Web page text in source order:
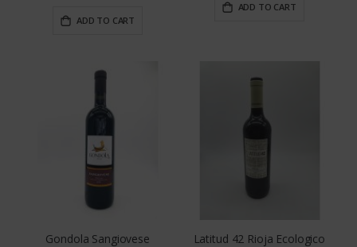
ADD TO CART
ADD TO CART
Gondola Sangiovese Latitud 42 Rioja Ecologico